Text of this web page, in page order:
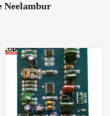
Neelambur